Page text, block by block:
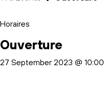
Horaires
Ouverture
27 September 2023 @ 10:00